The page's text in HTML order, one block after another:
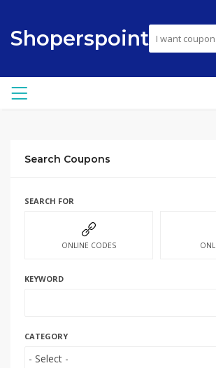
Shoperspoint
Search Coupons
SEARCH FOR
ONLINE CODES
KEYWORD
CATEGORY